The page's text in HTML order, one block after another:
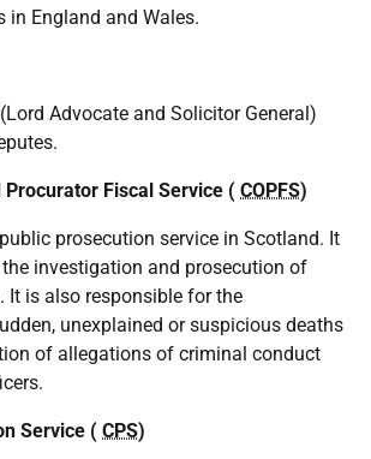
in England and Wales.
Advocate and Solicitor General)
Fiscal Service ( COPFS)
prosecution service in Scotland. It
investigation and prosecution of
It is also responsible for the
unexplained or suspicious deaths
of allegations of criminal conduct
Service ( CPS)